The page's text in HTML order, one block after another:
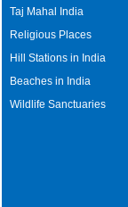
Taj Mahal India
Religious Places
Hill Stations in India
Beaches in India
Wildlife Sanctuaries